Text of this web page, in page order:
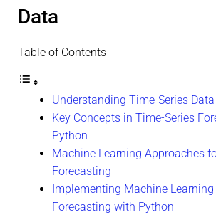
Data
Table of Contents
Understanding Time-Series Data
Key Concepts in Time-Series
Python
Machine Learning Approaches
Forecasting
Implementing Machine
Forecasting with Python